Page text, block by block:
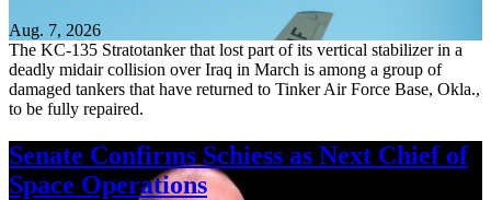
Aug. 7, 2026
The KC-135 Stratotanker that lost part of its vertical stabilizer in a
deadly midair collision over Iraq in March is among a group of
damaged tankers that have returned to Tinker Air Force Base, Okla.,
to be fully repaired.
Senate Confirms Schiess as Next Chief of
Space Operations